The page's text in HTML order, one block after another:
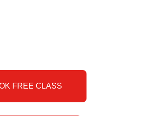
FREE CLASS